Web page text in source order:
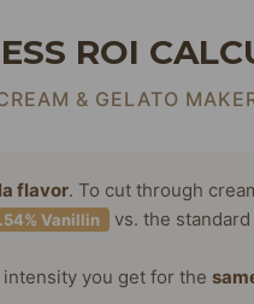
ROI
& GELATO
flavor. To cut through
Vanillin vs. the standard
you get for the